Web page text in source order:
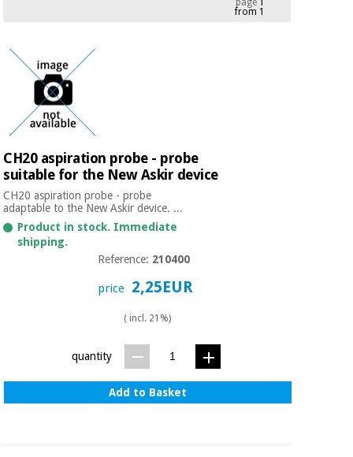
Offers
Outlet
Fisaude
Tech
Academy
Clinical
furniture
Therapeutic
cabinets
Essential
protection
material for
coronaviruses
games
News
Offers
equipment
Chinese
traditional
Clinical
furniture
page1
from 1
CH20 aspiration probe - probe
suitable for the New Askir device
CH20 aspiration probe - probe
adaptable to the New Askir device. ...
Product in stock. Immediate
shipping.
Reference: 210400
price 2,25EUR
( incl. 21%)
quantity
Add to Basket